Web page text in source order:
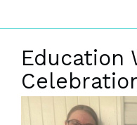
Education